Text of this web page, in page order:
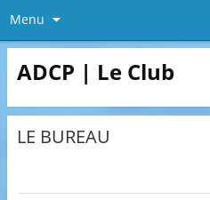
Menu
ADCP | Le Club
LE BUREAU